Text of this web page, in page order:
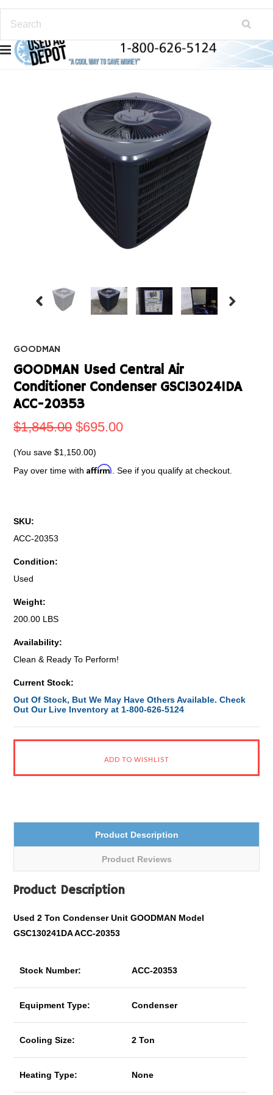
GOODMAN
GOODMAN Used Central Air
Conditioner Condenser GSC130241DA
ACC-20353
$1,845.00 $695.00
(You save$1,150.00)
Pay over time withAffirm . See if you qualify at checkout.
SKU:
ACC-20353
Condition:
Used
Weight:
200.00 LBS
Availability:
Clean & Ready To Perform!
Current Stock:
Out Of Stock, But We May Have Others Available. Check
Out Our Live Inventory at 1-800-626-5124
Product Description
Product Reviews
Product Description
Used 2 Ton Condenser Unit GOODMAN Model
GSC130241DA ACC-20353
Stock Number: ACC-20353
Equipment Type: Condenser
Cooling Size: 2 Ton
Heating Type: None